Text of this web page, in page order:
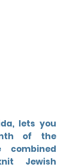
lets you
of the
combined
Jewish